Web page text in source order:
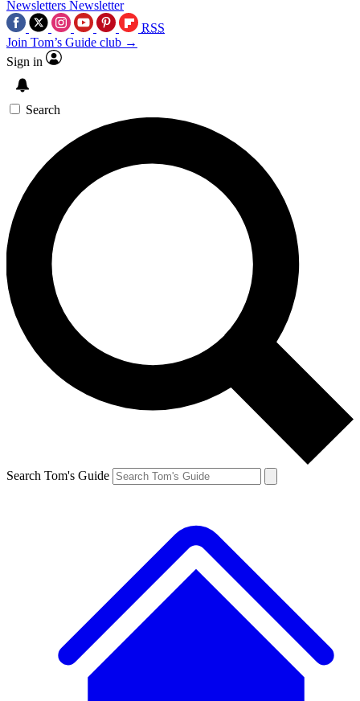
Newsletters Newsletter
RSS
Join Tom’s Guide club →
Sign in
Search
Search Tom's Guide